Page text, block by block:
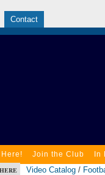
Contact
Join the Club In
Video Catalog /